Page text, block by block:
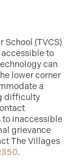
School (TVCS)
to
can
lower corner
a
difficulty
to inaccessible
grievance
The Villages
.